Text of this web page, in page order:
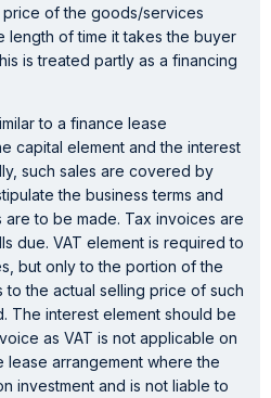
price of the goods/services
length of time it takes the buyer
is treated partly as a financing
to a finance lease
capital element and the interest
such sales are covered by
the business terms and
to be made. Tax invoices are
due. VAT element is required to
but only to the portion of the
the actual selling price of such
The interest element should be
as VAT is not applicable on
lease arrangement where the
investment and is not liable to